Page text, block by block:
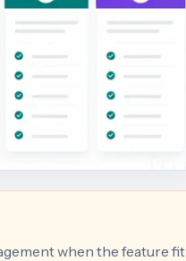
when the feature fit